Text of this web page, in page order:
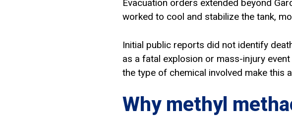
Evacuation orders extended beyond
worked to cool and stabilize the tank,
Initial public reports did not identify
as a fatal explosion or mass-injury
the type of chemical involved make this
Why methyl